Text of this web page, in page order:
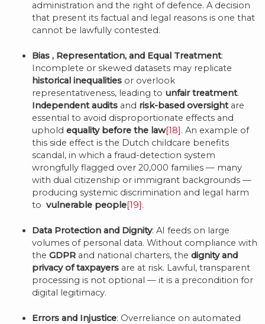
administration and the right of defence. A decision
that present its factual and legal reasons is one that
cannot be lawfully contested.
Bias , Representation, and Equal Treatment:
Incomplete or skewed datasets may replicate
historical inequalitiesor overlook
representativeness, leading to unfair treatment.
Independent auditsand risk-based oversightare
essential to avoid disproportionate effects and
uphold equality before the law[18]. An example of
this side effect is the Dutch childcare benefits
scandal, in which a fraud-detection system
wrongfully flagged over 20,000 families — many
with dual citizenship or immigrant backgrounds —
producing systemic discrimination and legal harm
to vulnerable people[19].
Data Protection and Dignity: AI feeds on large
volumes of personal data. Without compliance with
the GDPRand national charters, the dignity and
privacy of taxpayersare at risk. Lawful, transparent
processing is not optional — it is a precondition for
digital legitimacy.
Errors and Injustice: Overreliance on automated